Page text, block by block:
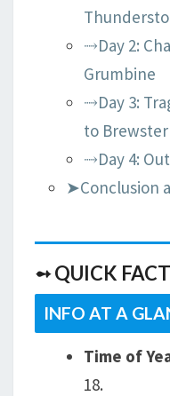
⤑Day 2:
Grumbine
⤑Day 3:
to
⤑Day 4:
➤Conclusion
➻ QUICK
INFO AT A
Time of
18.